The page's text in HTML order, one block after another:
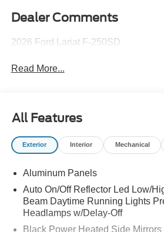
Dealer Comments
2026 Ford Lariat F-250SD
Read More...
All Features
Exterior Interior Mechanical
Aluminum Panels
Auto On/Off Reflector Led Low/
Beam Daytime Running Lights
Headlamps w/Delay-Off
Black Power Heated Side